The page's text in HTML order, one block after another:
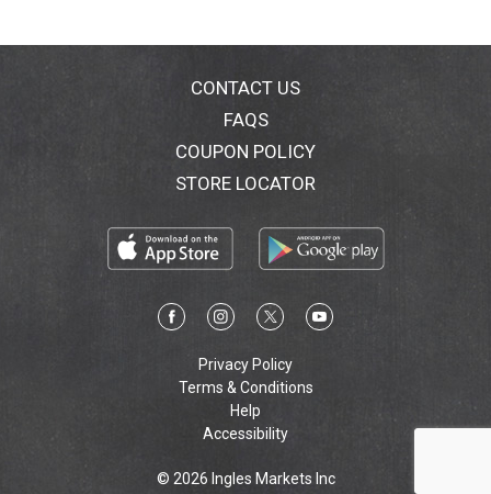
CONTACT US
FAQS
COUPON POLICY
STORE LOCATOR
Privacy Policy
Terms & Conditions
Help
Accessibility
© 2026 Ingles Markets Inc